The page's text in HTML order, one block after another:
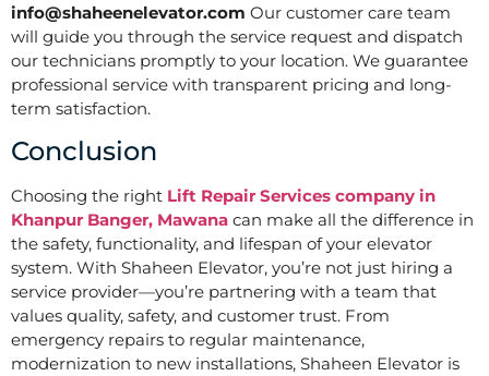
info@shaheenelevator.com Our customer care team
will guide you through the service request and dispatch
our technicians promptly to your location. We guarantee
professional service with transparent pricing and long-
term satisfaction.
Conclusion
Choosing the right Lift Repair Services company in
Khanpur Banger, Mawana can make all the difference in
the safety, functionality, and lifespan of your elevator
system. With Shaheen Elevator, you’re not just hiring a
service provider—you’re partnering with a team that
values quality, safety, and customer trust. From
emergency repairs to regular maintenance,
modernization to new installations, Shaheen Elevator is